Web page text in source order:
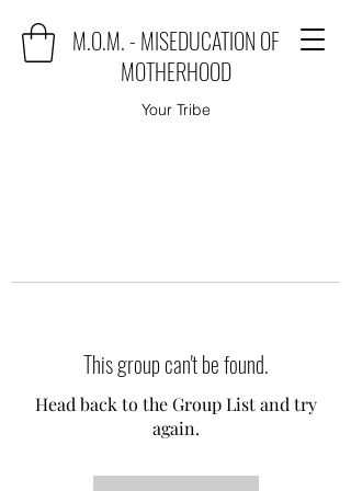
M.O.M. - MISEDUCATION OF
MOTHERHOOD
Your Tribe
This group can't be found.
Head back to the Group List and try
again.